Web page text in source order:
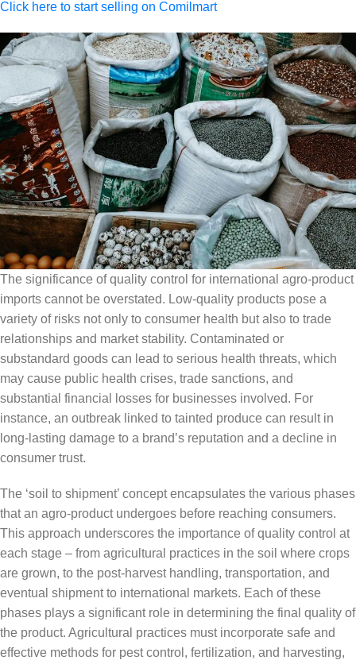
Click here to start selling on Comilmart
The significance of quality control for international agro-product
imports cannot be overstated. Low-quality products pose a
variety of risks not only to consumer health but also to trade
relationships and market stability. Contaminated or
substandard goods can lead to serious health threats, which
may cause public health crises, trade sanctions, and
substantial financial losses for businesses involved. For
instance, an outbreak linked to tainted produce can result in
long-lasting damage to a brand’s reputation and a decline in
consumer trust.
The ‘soil to shipment’ concept encapsulates the various phases
that an agro-product undergoes before reaching consumers.
This approach underscores the importance of quality control at
each stage – from agricultural practices in the soil where crops
are grown, to the post-harvest handling, transportation, and
eventual shipment to international markets. Each of these
phases plays a significant role in determining the final quality of
the product. Agricultural practices must incorporate safe and
effective methods for pest control, fertilization, and harvesting,